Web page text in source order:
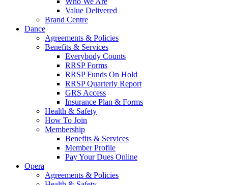
Value Delivered
Brand Centre
Dance
Agreements & Policies
Benefits & Services
Everybody Counts
RRSP Forms
RRSP Funds On Hold
RRSP Quarterly Report
GRS Access
Insurance Plan & Forms
Health & Safety
How To Join
Membership
Benefits & Services
Member Profile
Pay Your Dues Online
Opera
Agreements & Policies